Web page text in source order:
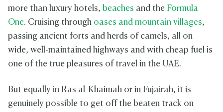
more than luxury hotels, beaches and the Formula
One. Cruising through oases and mountain villages,
passing ancient forts and herds of camels, all on
wide, well-maintained highways and with cheap fuel is
one of the true pleasures of travel in the UAE.
But equally in Ras al-Khaimah or in Fujairah, it is
genuinely possible to get off the beaten track on